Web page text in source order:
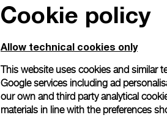
Luminor Chrono 2000
Cookie policy
Allow technical cookies only
This website uses cookies and similar
Google services including ad
our own and third party analytical
materials in line with the preferences